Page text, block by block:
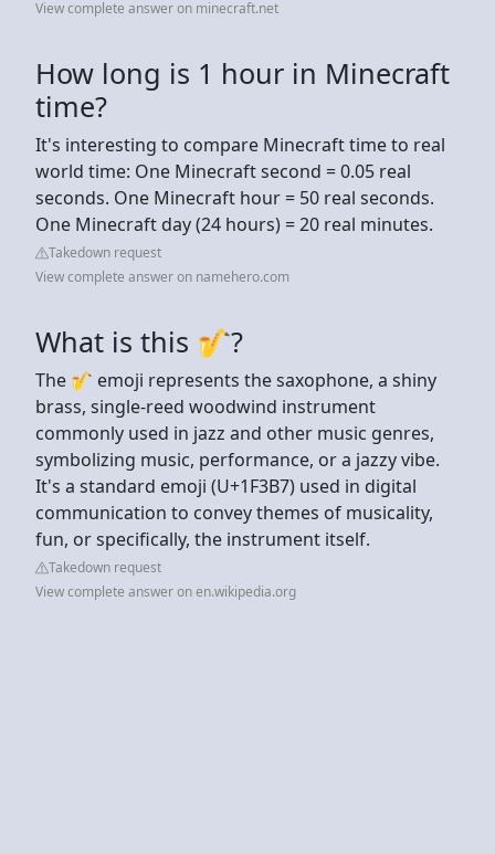
View complete answer on minecraft.net
How long is 1 hour in Minecraft
time?
It's interesting to compare Minecraft time to real
world time: One Minecraft second = 0.05 real
seconds. One Minecraft hour = 50 real seconds.
One Minecraft day (24 hours) = 20 real minutes.
Takedown request
View complete answer on namehero.com
What is this 🎷?
The 🎷 emoji represents the saxophone, a shiny
brass, single-reed woodwind instrument
commonly used in jazz and other music genres,
symbolizing music, performance, or a jazzy vibe.
It's a standard emoji (U+1F3B7) used in digital
communication to convey themes of musicality,
fun, or specifically, the instrument itself.
Takedown request
View complete answer on en.wikipedia.org